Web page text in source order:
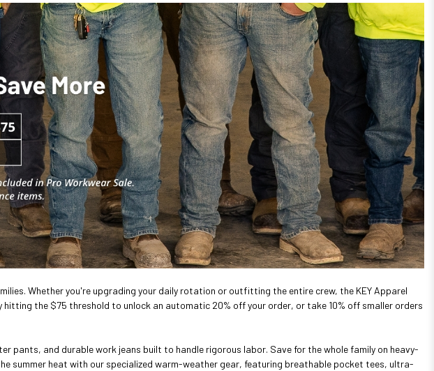
Whether you're upgrading your daily rotation or outfitting the entire crew, the KEY Apparel
the $75 threshold to unlock an automatic 20% off your order, or take 10% off smaller orders
pants, and durable work jeans built to handle rigorous labor. Save for the whole family on heavy-
summer heat with our specialized warm-weather gear, featuring breathable pocket tees, ultra-